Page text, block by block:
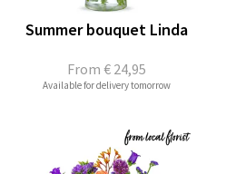
From € 24,95
Summer bouquet Linda
Available for delivery tomorrow